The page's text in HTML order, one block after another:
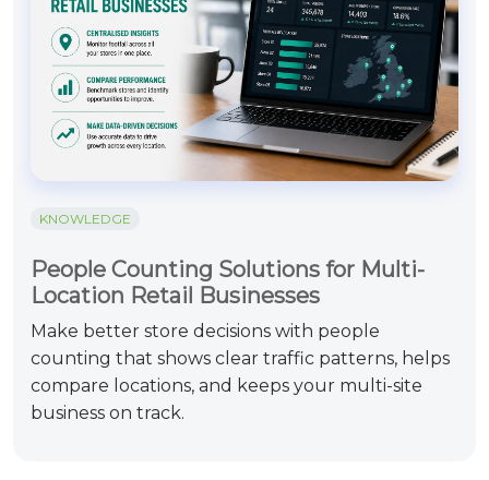
KNOWLEDGE
People Counting Solutions for Multi-
Location Retail Businesses
Make better store decisions with people
counting that shows clear traffic patterns, helps
compare locations, and keeps your multi-site
business on track.